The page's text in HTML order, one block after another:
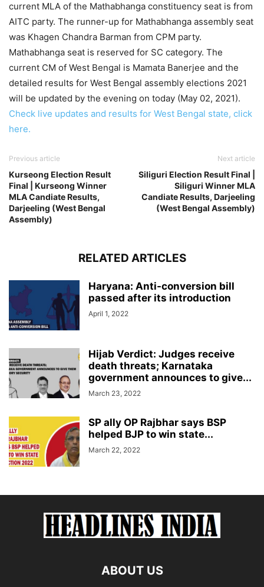
current MLA of the Mathabhanga constituency seat is from
AITC party. The runner-up for Mathabhanga assembly seat
was Khagen Chandra Barman from CPM party.
Mathabhanga seat is reserved for SC category. The
current CM of West Bengal is Mamata Banerjee and the
detailed results for West Bengal assembly elections 2021
will be updated by the evening on today (May 02, 2021).
Check live updates and results for West Bengal state, click
here.
Previous article
Kurseong Election Result
Final | Kurseong Winner
MLA Candiate Results,
Darjeeling (West Bengal
Assembly)
Next article
Siliguri Election Result Final |
Siliguri Winner MLA
Candiate Results, Darjeeling
(West Bengal Assembly)
RELATED ARTICLES
Haryana: Anti-conversion bill
passed after its introduction
April 1, 2022
Hijab Verdict: Judges receive
death threats; Karnataka
government announces to give...
March 23, 2022
SP ally OP Rajbhar says BSP
helped BJP to win state...
March 22, 2022
ABOUT US